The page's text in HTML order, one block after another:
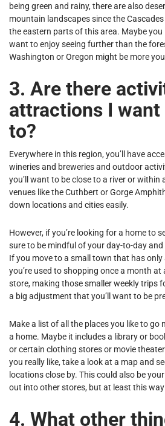
being green and rainy, there are also
mountain landscapes since the
the eastern parts of this area. Maybe you
want to enjoy seeing further than the
Washington or Oregon might be more
3. Are there
attractions I
to?
Everywhere in this region, you’ll have
wineries and breweries and outdoor
you’ll want to be close to a river or within
venues like the Cuthbert or Gorge
down locations and cities easily.
However, if you’re looking for a home to
sure to be mindful of your day-to-day
If you move to a small town that has only
you’re used to shopping once a month
store, making those smaller weekly trips
a big adjustment that you’ll want to be
Make a list of all the places you like to go
a home. Maybe it includes a library or
or certain clothing stores or movie
you really like, take a look at a map and
locations close by. This could also be
out into other stores, but at least this way
4. What other